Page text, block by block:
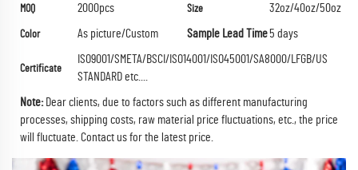
MOQ 2000pcs Size 32oz/40oz/50oz
Color As picture/Custom Sample Lead Time5 days
Certificate
ISO9001/SMETA/BSCI/ISO14001/ISO45001/SA8000/LFGB/US
STANDARD etc....
Note: Dear clients, due to factors such as different manufacturing
processes, shipping costs, raw material price fluctuations, etc., the price
will fluctuate. Contact us for the latest price.